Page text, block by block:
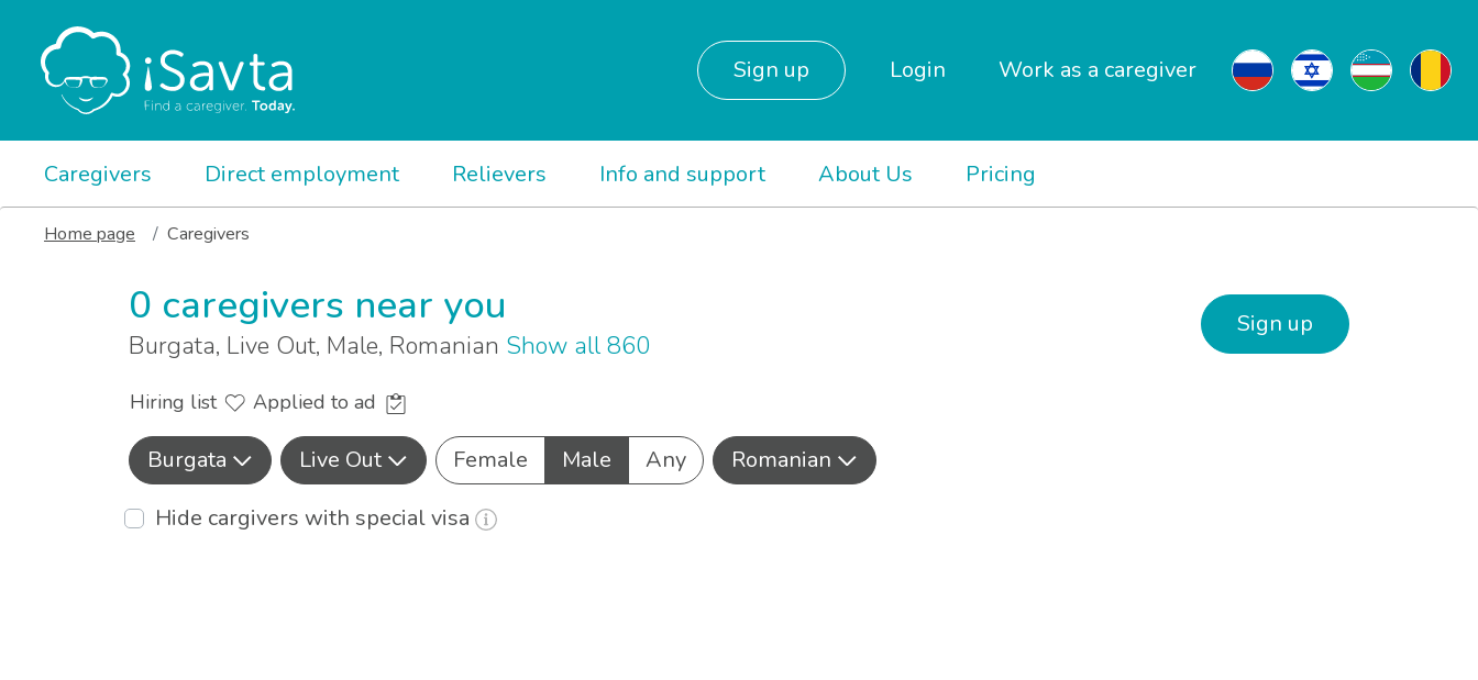
Sign up Login Work as a caregiver
Caregivers Direct employment Relievers Info and support About Us Pricing
Home page Caregivers
0 caregivers near you
Burgata, Live Out, Male, Romanian Show all 860
Sign up
Hiring list Applied to ad
Burgata Live Out Female Male Any
Romanian
Hide cargivers with special visa